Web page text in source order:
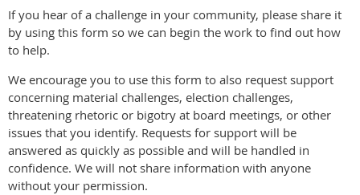
If you hear of a challenge in your community, please share it
by using this form so we can begin the work to find out how
to help.
We encourage you to use this form to also request support
concerning material challenges, election challenges,
threatening rhetoric or bigotry at board meetings, or other
issues that you identify. Requests for support will be
answered as quickly as possible and will be handled in
confidence. We will not share information with anyone
without your permission.